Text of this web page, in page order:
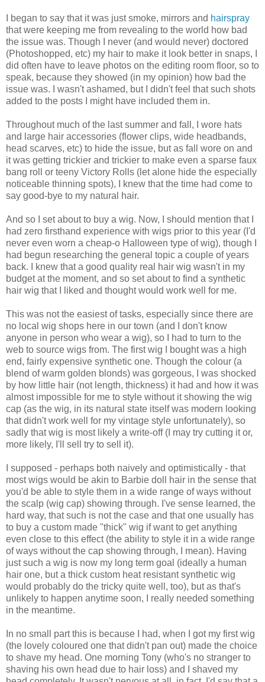
I began to say that it was just smoke, mirrors and hairspray
that were keeping me from revealing to the world how bad
the issue was. Though I never (and would never) doctored
(Photoshopped, etc) my hair to make it look better in snaps, I
did often have to leave photos on the editing room floor, so to
speak, because they showed (in my opinion) how bad the
issue was. I wasn't ashamed, but I didn't feel that such shots
added to the posts I might have included them in.
Throughout much of the last summer and fall, I wore hats
and large hair accessories (flower clips, wide headbands,
head scarves, etc) to hide the issue, but as fall wore on and
it was getting trickier and trickier to make even a sparse faux
bang roll or teeny Victory Rolls (let alone hide the especially
noticeable thinning spots), I knew that the time had come to
say good-bye to my natural hair.
And so I set about to buy a wig. Now, I should mention that I
had zero firsthand experience with wigs prior to this year (I'd
never even worn a cheap-o Halloween type of wig), though I
had begun researching the general topic a couple of years
back. I knew that a good quality real hair wig wasn't in my
budget at the moment, and so set about to find a synthetic
hair wig that I liked and thought would work well for me.
This was not the easiest of tasks, especially since there are
no local wig shops here in our town (and I don't know
anyone in person who wear a wig), so I had to turn to the
web to source wigs from. The first wig I bought was a high
end, fairly expensive synthetic one. Though the colour (a
blend of warm golden blonds) was gorgeous, I was shocked
by how little hair (not length, thickness) it had and how it was
almost impossible for me to style without it showing the wig
cap (as the wig, in its natural state itself was modern looking
that didn't work well for my vintage style unfortunately), so
sadly that wig is most likely a write-off (I may try cutting it or,
more likely, I'll sell try to sell it).
I supposed - perhaps both naively and optimistically - that
most wigs would be akin to Barbie doll hair in the sense that
you'd be able to style them in a wide range of ways without
the scalp (wig cap) showing through. I've sense learned, the
hard way, that such is not the case and that one usually has
to buy a custom made "thick" wig if want to get anything
even close to this effect (the ability to style it in a wide range
of ways without the cap showing through, I mean). Having
just such a wig is now my long term goal (ideally a human
hair one, but a thick custom heat resistant synthetic wig
would probably do the tricky quite well, too), but as that's
unlikely to happen anytime soon, I really needed something
in the meantime.
In no small part this is because I had, when I got my first wig
(the lovely coloured one that didn't pan out) made the choice
to shave my head. One morning Tony (who's no stranger to
shaving his own head due to hair loss) and I shaved my